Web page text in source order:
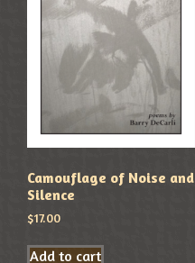
Camouflage of Noise and
Silence
$17.00
Add to cart